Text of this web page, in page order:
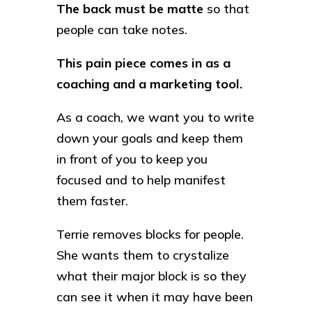
The back must be matte so that
people can take notes.
This pain piece comes in as a
coaching and a marketing tool.
As a coach, we want you to write
down your goals and keep them
in front of you to keep you
focused and to help manifest
them faster.
Terrie removes blocks for people.
She wants them to crystalize
what their major block is so they
can see it when it may have been